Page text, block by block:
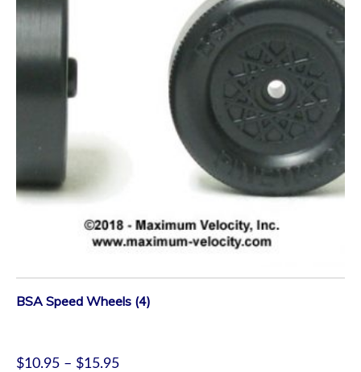
BSA Speed Wheels (4)
$10.95 – $15.95